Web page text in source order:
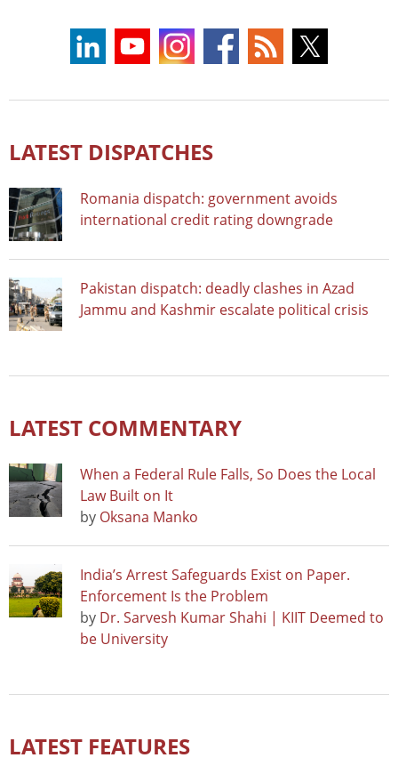
LATEST DISPATCHES
Romania dispatch: government avoids
international credit rating downgrade
Pakistan dispatch: deadly clashes in Azad
Jammu and Kashmir escalate political crisis
LATEST COMMENTARY
When a Federal Rule Falls, So Does the Local
Law Built on It
by Oksana Manko
India’s Arrest Safeguards Exist on Paper.
Enforcement Is the Problem
by Dr. Sarvesh Kumar Shahi | KIIT Deemed to
be University
LATEST FEATURES